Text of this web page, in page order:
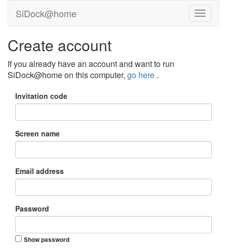
SiDock@home
Create account
If you already have an account and want to run
SiDock@home on this computer, go here .
Invitation code
Screen name
Email address
Password
Show password